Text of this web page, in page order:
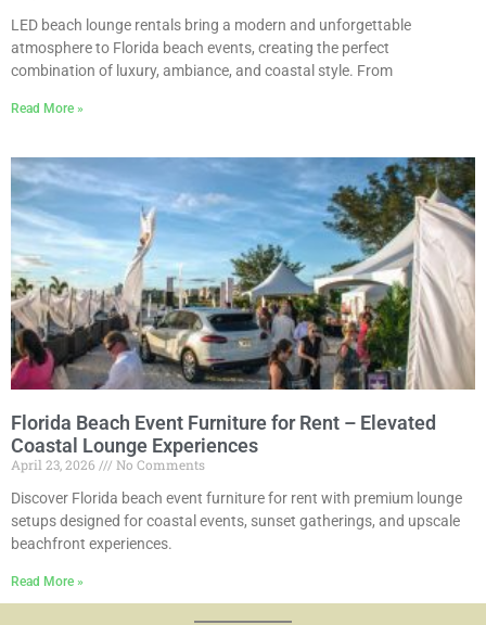
LED beach lounge rentals bring a modern and unforgettable
atmosphere to Florida beach events, creating the perfect
combination of luxury, ambiance, and coastal style. From
Read More »
Florida Beach Event Furniture for Rent – Elevated
Coastal Lounge Experiences
April 23, 2026
No Comments
Discover Florida beach event furniture for rent with premium lounge
setups designed for coastal events, sunset gatherings, and upscale
beachfront experiences.
Read More »